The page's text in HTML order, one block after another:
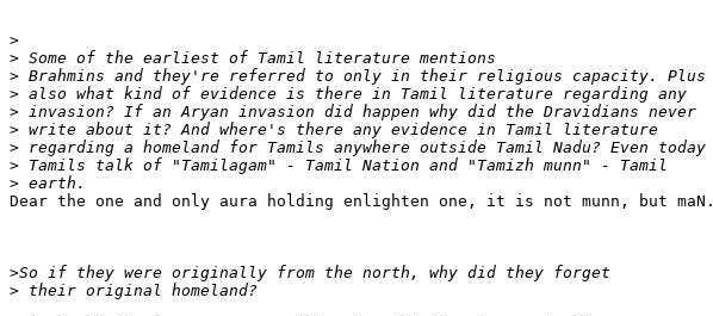
>
>
>
>
>
>
>
>
>
Dear the one and only aura holding enlighten one, it is not munn, but maN.
>
>